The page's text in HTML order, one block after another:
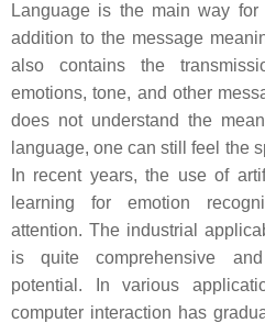
Language is the main way
addition to the message
also contains the
emotions, tone, and other
does not understand the
language, one can still feel the
In recent years, the use of
learning for emotion
attention. The industrial
is quite comprehensive
potential. In various
computer interaction has